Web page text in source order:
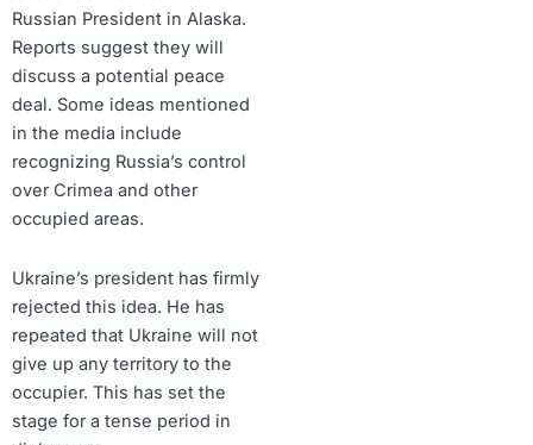
Russian President in Alaska.
Reports suggest they will
discuss a potential peace
deal. Some ideas mentioned
in the media include
recognizing Russia’s control
over Crimea and other
occupied areas.
Ukraine’s president has firmly
rejected this idea. He has
repeated that Ukraine will not
give up any territory to the
occupier. This has set the
stage for a tense period in